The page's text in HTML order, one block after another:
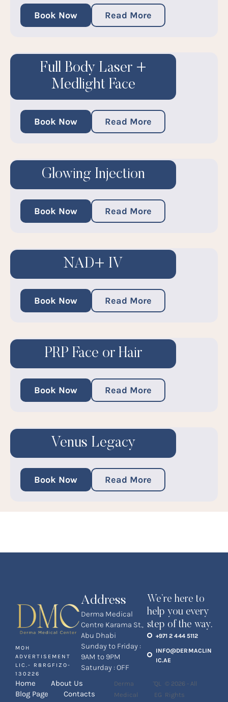
Book Now Read More
Full Body Laser +
Medlight Face
Book Now Read More
Glowing Injection
Book Now Read More
NAD+ IV
Book Now Read More
PRP Face or Hair
Book Now Read More
Venus Legacy
Book Now Read More
MOH
ADVERTISEMENT
LIC.- R8RGFIZO-
130226
Address
Derma Medical
Centre Karama St.,
Abu Dhabi
Sunday to Friday :
9AM to 9PM
Saturday : OFF
We’re here to
help you every
step of the way.
+971 2 444 5112
INFO@DERMACLIN
IC.AE
Home
About Us
Blog Page
Contacts
Derma
Medical
-QL
EG
© 2026 - All
Rights